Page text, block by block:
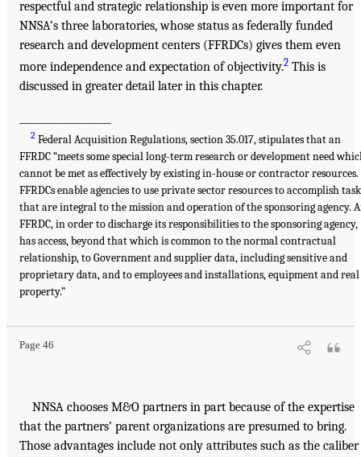
respectful and strategic relationship is even more important for
NNSA’s three laboratories, whose status as federally funded
research and development centers (FFRDCs) gives them even
more independence and expectation of objectivity.2 This is
discussed in greater detail later in this chapter.
2 Federal Acquisition Regulations, section 35.017, stipulates that an
FFRDC “meets some special long-term research or development need
cannot be met as effectively by existing in-house or contractor resources.
FFRDCs enable agencies to use private sector resources to accomplish
that are integral to the mission and operation of the sponsoring agency.
FFRDC, in order to discharge its responsibilities to the sponsoring agency,
has access, beyond that which is common to the normal contractual
relationship, to Government and supplier data, including sensitive and
proprietary data, and to employees and installations, equipment and real
property.”
Page 46
NNSA chooses M&O partners in part because of the expertise
that the partners’ parent organizations are presumed to bring.
Those advantages include not only attributes such as the caliber